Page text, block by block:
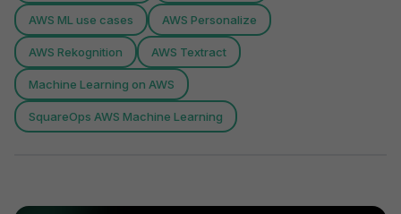
AWS ML use cases AWS Personalize
AWS Rekognition AWS Textract
Machine Learning on AWS
SquareOps AWS Machine Learning